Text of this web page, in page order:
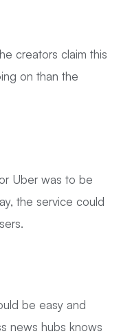
creators claim this
on than the
Uber was to be
the service could
be easy and
news hubs knows